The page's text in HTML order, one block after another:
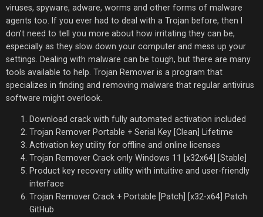
viruses, spyware, adware, worms and other forms of malware
agents too. If you ever had to deal with a Trojan before, then I
don’t need to tell you more about how irritating they can be,
especially as they slow down your computer and mess up your
settings. Dealing with malware can be tough, but there are many
tools available to help. Trojan Remover is a program that
specializes in finding and removing malware that regular antivirus
software might overlook​.
Download crack with fully automated activation included
Trojan Remover Portable + Serial Key [Clean] Lifetime
Activation key utility for offline and online licenses
Trojan Remover Crack only Windows 11 [x32x64] [Stable]
Product key recovery utility with intuitive and user-friendly
interface
Trojan Remover Crack + Portable [Patch] [x32-x64] Patch
GitHub